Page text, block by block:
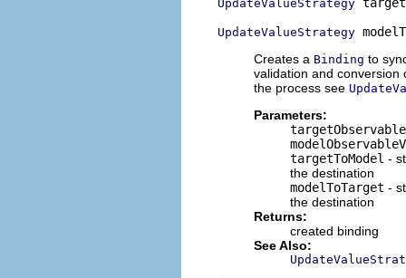
UpdateValueStrategy
UpdateValueStrategy
Creates a Binding to
validation and conversion
the process see
Parameters:
targetToModel -
the destination
modelToTarget -
the destination
Returns:
created binding
See Also: